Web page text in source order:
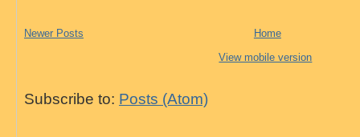
Newer Posts
Home
View mobile version
Subscribe to: Posts (Atom)